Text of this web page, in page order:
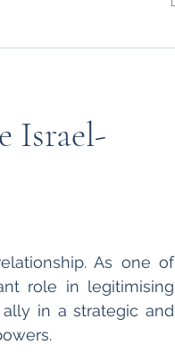
Israel-
As one of
role in legitimising
ally in a strategic and